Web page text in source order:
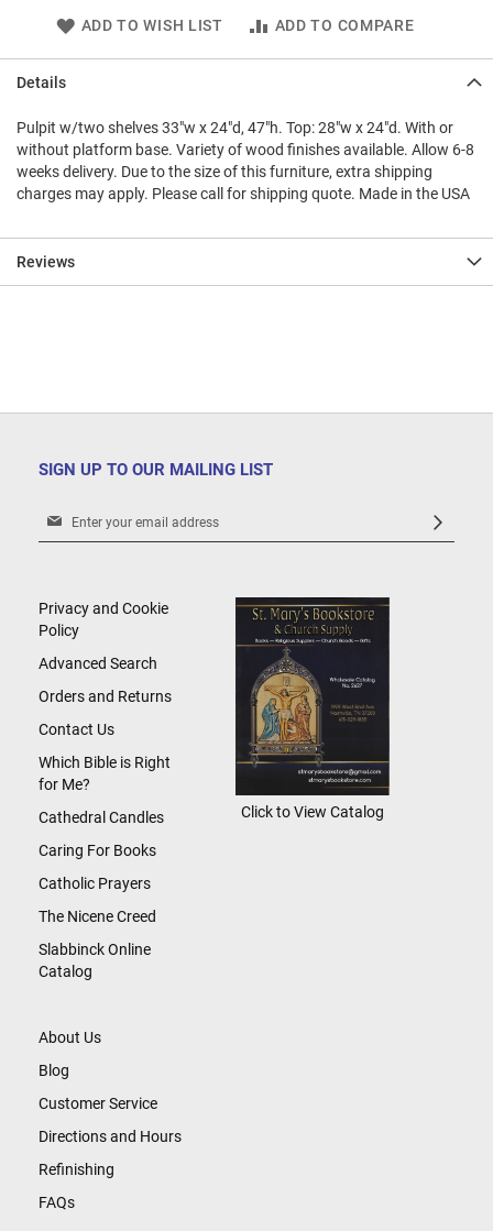
ADD TO WISH LIST ADD TO COMPARE
Details
Pulpit w/two shelves 33"w x 24"d, 47"h. Top: 28"w x 24"d. With or
without platform base. Variety of wood finishes available. Allow 6-8
weeks delivery. Due to the size of this furniture, extra shipping
charges may apply. Please call for shipping quote. Made in the USA
Reviews
SIGN UP TO OUR MAILING LIST
Sign
Newsletter:
About Us
Blog
Customer Service
Directions and Hours
Refinishing
FAQs
Privacy and Cookie
Policy
Advanced Search
Orders and Returns
Contact Us
Which Bible is Right
for Me?
Cathedral Candles
Caring For Books
Catholic Prayers
The Nicene Creed
Slabbinck Online
Catalog
Click to View Catalog